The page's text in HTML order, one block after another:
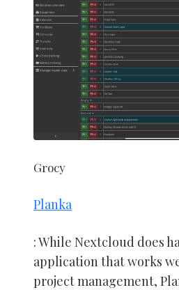
Grocy
Planka
: While Nextcloud does
application that works
project management,